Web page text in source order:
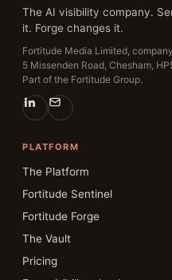
The AI visibility company.
it. Forge changes it.
Fortitude Media Limited,
5 Missenden Road, Chesham,
Part of the Fortitude Group.
PLATFORM
The Platform
Fortitude Sentinel
Fortitude Forge
The Vault
Pricing